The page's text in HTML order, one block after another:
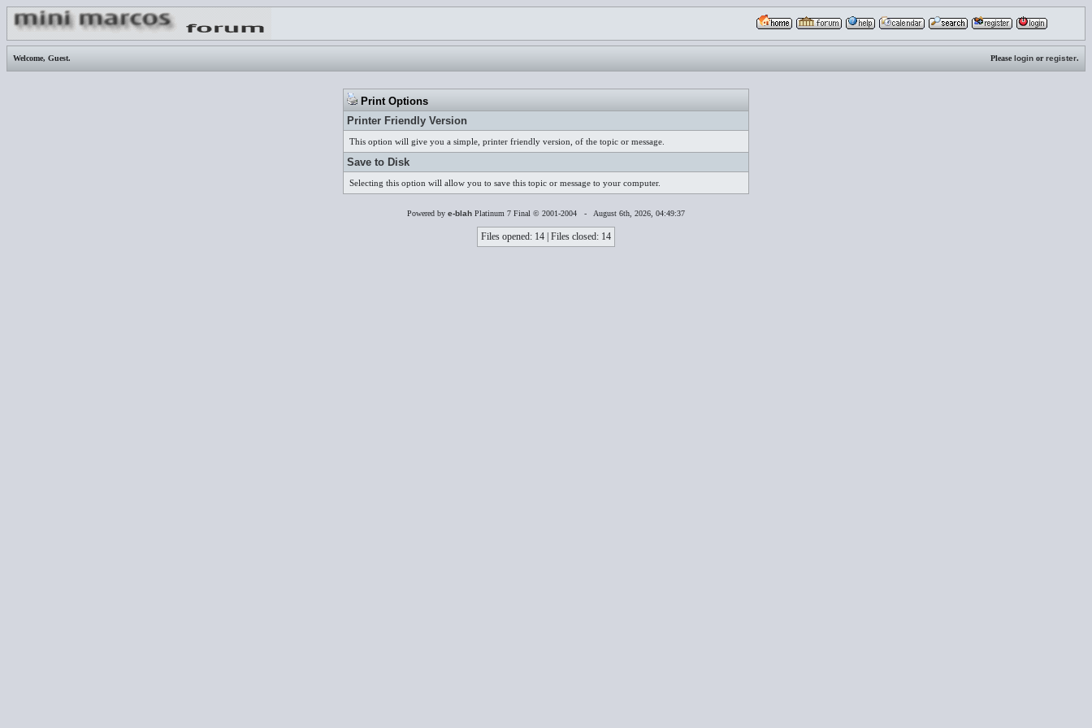
Welcome, Guest. Pleaselogin orregister.
Print Options
Printer Friendly Version
This option will give you a simple, printer friendly version, of the topic or message.
Save to Disk
Selecting this option will allow you to save this topic or message to your computer.
Powered by e-blah Platinum 7 Final © 2001-2004 - August 6th, 2026, 04:49:37
Files opened: 14 | Files closed: 14